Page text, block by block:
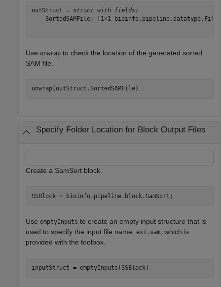
outStruct = struct with fields:
    SortedSAMFile: [1×1 bioinfo.pipeline.datatype.File]
Use unwrap to check the location of the generated sorted
SAM file.
Specify Folder Location for Block Output Files
Create a SamSort block.
SSBlock = bioinfo.pipeline.block.SamSort;
Use emptyInputs to create an empty input structure that is
used to specify the input file name: ex1.sam , which is
provided with the toolbox.
inputStruct = emptyInputs(SSBlock)